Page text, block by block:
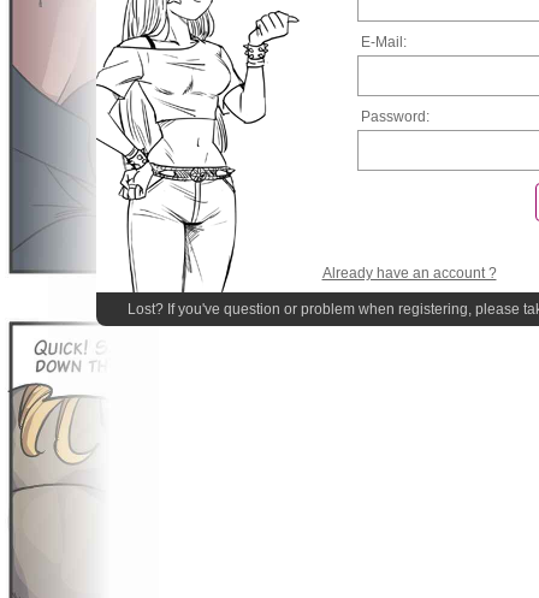
E-Mail:
Password:
Already have an account ?
Lost? If you've question or problem when registering, please